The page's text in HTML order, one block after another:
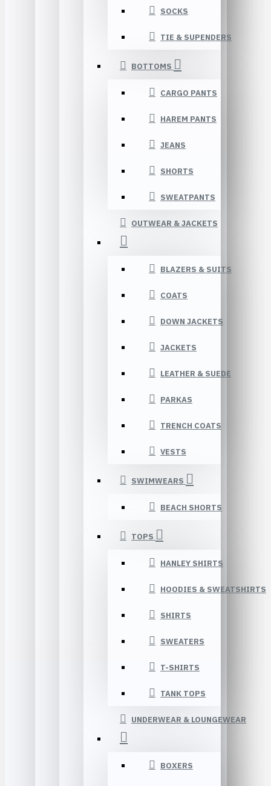
SOCKS
TIE & SUPENDERS
BOTTOMS
CARGO PANTS
HAREM PANTS
JEANS
SHORTS
SWEATPANTS
OUTWEAR & JACKETS
BLAZERS & SUITS
COATS
DOWN JACKETS
JACKETS
LEATHER & SUEDE
PARKAS
TRENCH COATS
VESTS
SWIMWEARS
BEACH SHORTS
TOPS
HANLEY SHIRTS
HOODIES & SWEATSHIRTS
SHIRTS
SWEATERS
T-SHIRTS
TANK TOPS
UNDERWEAR & LOUNGEWEAR
BOXERS